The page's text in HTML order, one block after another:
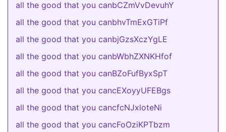
all the good that you canbCZmVvDevuhY
all the good that you canbhvTmExGTiPf
all the good that you canbjGzsXczYgLE
all the good that you canbWbhZXNKHfof
all the good that you canBZoFufByxSpT
all the good that you cancEXoyyUFEBgs
all the good that you cancfcNJxloteNi
all the good that you cancFoOziKPTbzm